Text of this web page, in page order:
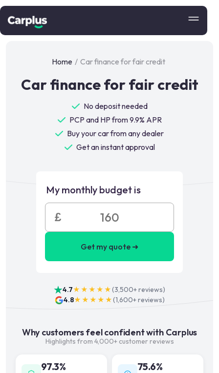
Home / Car finance for fair credit
Car finance for fair credit
No deposit needed
PCP and HP from 9.9% APR
Buy your car from any dealer
Get an instant approval
My monthly budget is
£
Get my quote ➜
4.7★★★★★(3,500+reviews)
4.8★★★★★(1,600+reviews)
Why customers feel confident with Carplus
Highlights from 4,000+ customer reviews
97.3% 75.6%